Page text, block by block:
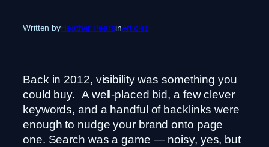
Written byHeather PearsinArticles
Back in 2012, visibility was something you
could buy. A well-placed bid, a few clever
keywords, and a handful of backlinks were
enough to nudge your brand onto page
one. Search was a game — noisy, yes, but